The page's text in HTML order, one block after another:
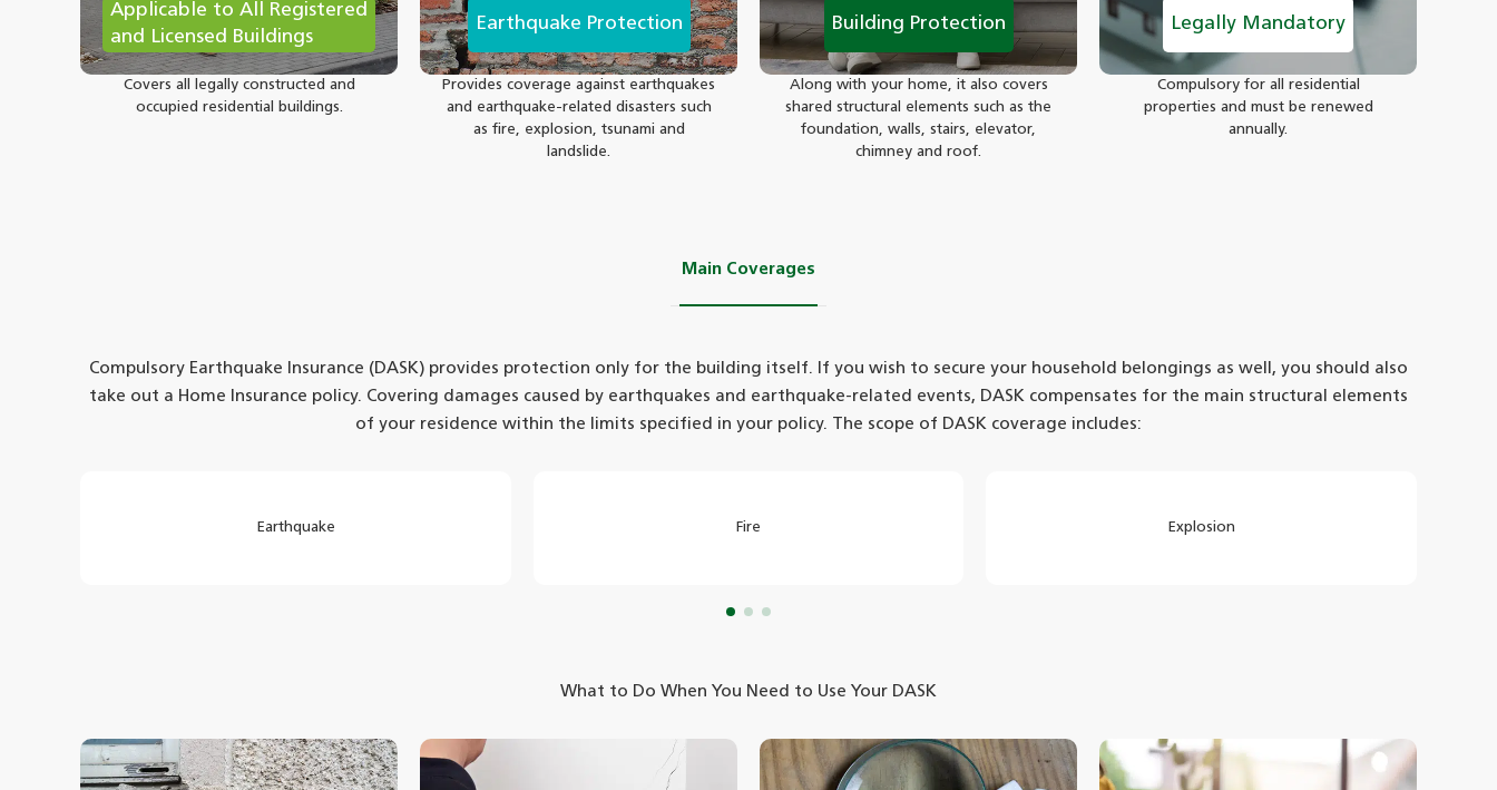
Applicable to All Registered
and Licensed Buildings
Covers all legally constructed and
occupied residential buildings.
Earthquake Protection
Provides coverage against earthquakes
and earthquake-related disasters such
as fire, explosion, tsunami and
landslide.
Building Protection
Along with your home, it also covers
shared structural elements such as the
foundation, walls, stairs, elevator,
chimney and roof.
Legally Mandatory
Compulsory for all residential
properties and must be renewed
annually.
Main Coverages
Compulsory Earthquake Insurance (DASK) provides protection only for the building itself. If you wish to secure your household belongings as well, you should also
take out a Home Insurance policy. Covering damages caused by earthquakes and earthquake-related events, DASK compensates for the main structural elements
of your residence within the limits specified in your policy. The scope of DASK coverage includes:
Earthquake Fire Explosion
What to Do When You Need to Use Your DASK